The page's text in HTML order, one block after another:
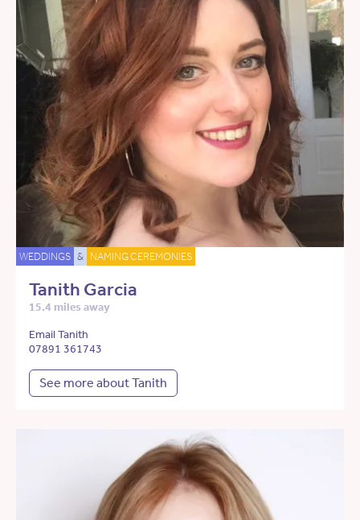
WEDDINGS & NAMING CEREMONIES
Tanith Garcia
15.4 miles away
Email Tanith
07891 361743
See more about Tanith